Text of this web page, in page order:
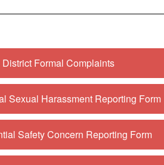
District Formal Complaints
Sexual Harassment Reporting Form
Safety Concern Reporting Form